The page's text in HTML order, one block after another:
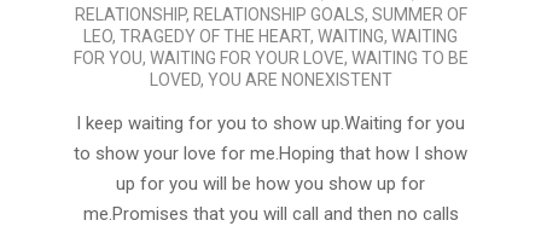
RELATIONSHIP, RELATIONSHIP GOALS, SUMMER OF
LEO, TRAGEDY OF THE HEART, WAITING, WAITING
FOR YOU, WAITING FOR YOUR LOVE, WAITING TO BE
LOVED, YOU ARE NONEXISTENT
I keep waiting for you to show up.Waiting for you
to show your love for me.Hoping that how I show
up for you will be how you show up for
me.Promises that you will call and then no calls